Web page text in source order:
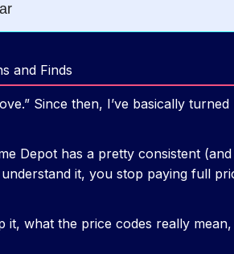
and Finds
Since then, I’ve basically
Depot has a pretty consistent
it, you stop paying full
what the price codes really